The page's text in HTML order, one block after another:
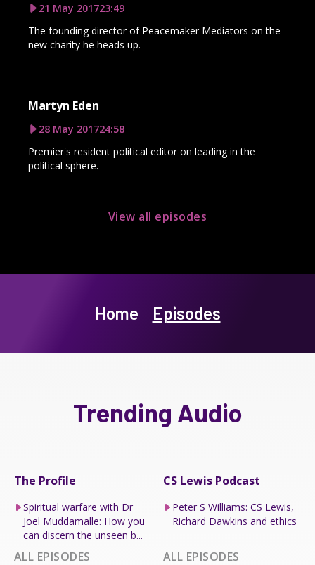
21 May 201723:49
The founding director of Peacemaker Mediators on the
new charity he heads up.
Martyn Eden
28 May 201724:58
Premier's resident political editor on leading in the
political sphere.
View all episodes
Home Episodes
Trending Audio
The Profile
Spiritual warfare with Dr
Joel Muddamalle: How you
can discern the unseen b...
ALL EPISODES
CS Lewis Podcast
Peter S Williams: CS Lewis,
Richard Dawkins and ethics
ALL EPISODES